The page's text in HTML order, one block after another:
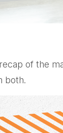
of the
both.